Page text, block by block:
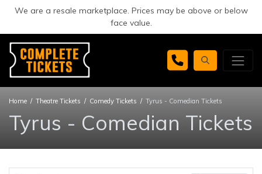
We are a resale marketplace. Prices may be above or below
face value.
Home Theatre Tickets Comedy Tickets Tyrus - Comedian Tickets
Tyrus - Comedian Tickets